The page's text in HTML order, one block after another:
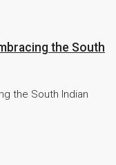
the South
the South Indian